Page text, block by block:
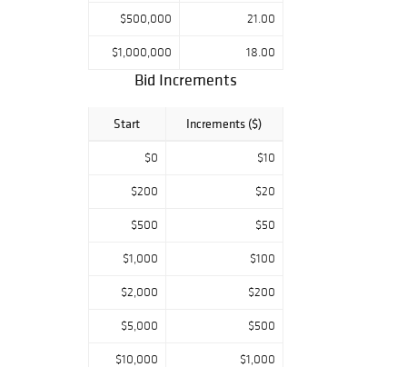
$500,000 21.00
$1,000,000 18.00
Bid Increments
Start Increments ($)
$0 $10
$200 $20
$500 $50
$1,000 $100
$2,000 $200
$5,000 $500
$10,000 $1,000